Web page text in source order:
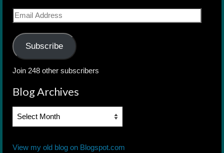
Email
Address
Subscribe
Join 248 other subscribers
Blog Archives
Blog
View my old blog on Blogspot.com